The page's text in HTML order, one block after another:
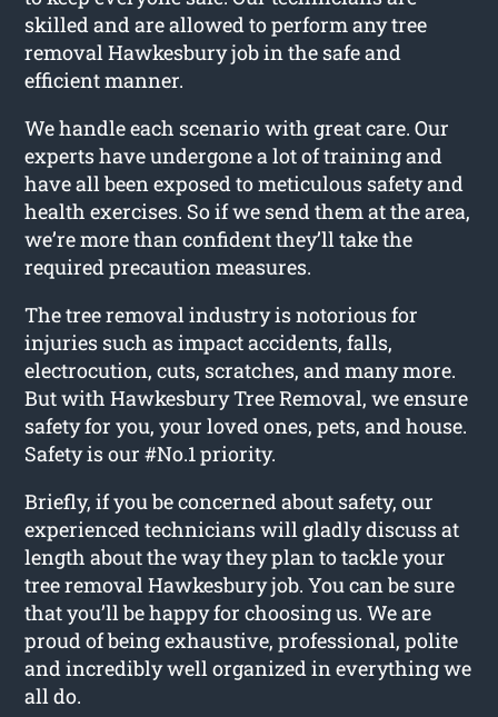
skilled and are allowed to perform any tree
removal Hawkesbury job in the safe and
efficient manner.
We handle each scenario with great care. Our
experts have undergone a lot of training and
have all been exposed to meticulous safety and
health exercises. So if we send them at the area,
we’re more than confident they’ll take the
required precaution measures.
The tree removal industry is notorious for
injuries such as impact accidents, falls,
electrocution, cuts, scratches, and many more.
But with Hawkesbury Tree Removal, we ensure
safety for you, your loved ones, pets, and house.
Safety is our #No.1 priority.
Briefly, if you be concerned about safety, our
experienced technicians will gladly discuss at
length about the way they plan to tackle your
tree removal Hawkesbury job. You can be sure
that you’ll be happy for choosing us. We are
proud of being exhaustive, professional, polite
and incredibly well organized in everything we
all do.